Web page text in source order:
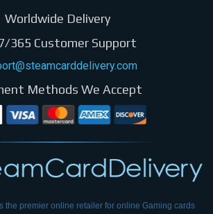
Worldwide Delivery
365 Customer Support
Methods We Accept
the premier online retailer for online Gaming cards